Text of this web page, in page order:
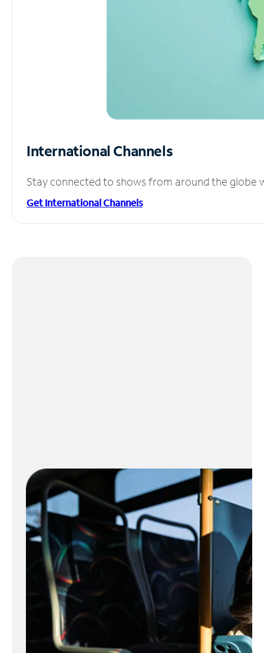
International Channels
Stay connected to shows from around the globe
Get International Channels